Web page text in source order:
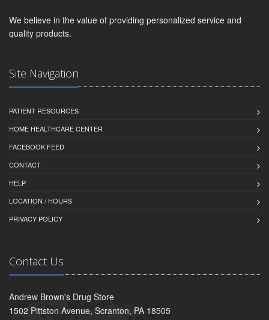
We believe in the value of providing personalized service and
quality products.
Site Navigation
PATIENT RESOURCES
HOME HEALTHCARE CENTER
FACEBOOK FEED
CONTACT
HELP
LOCATION / HOURS
PRIVACY POLICY
Contact Us
Andrew Brown's Drug Store
1502 Pittston Avenue, Scranton, PA 18505